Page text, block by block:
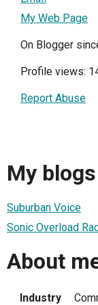
My Web Page
On Blogger
Profile views:
Report Abuse
My blogs
Suburban Voice
Sonic Overload
About
Industry